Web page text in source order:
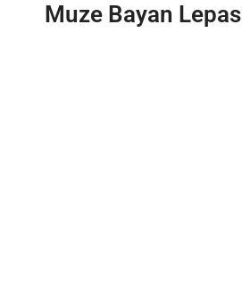
Muze Bayan Lepas